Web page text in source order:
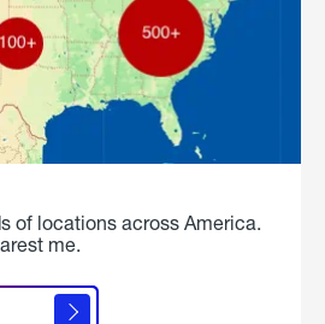
of locations across America.
me.